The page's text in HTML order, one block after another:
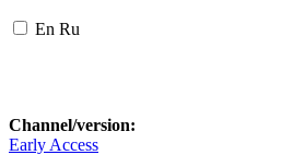
En Ru
Channel/version:
Early Access